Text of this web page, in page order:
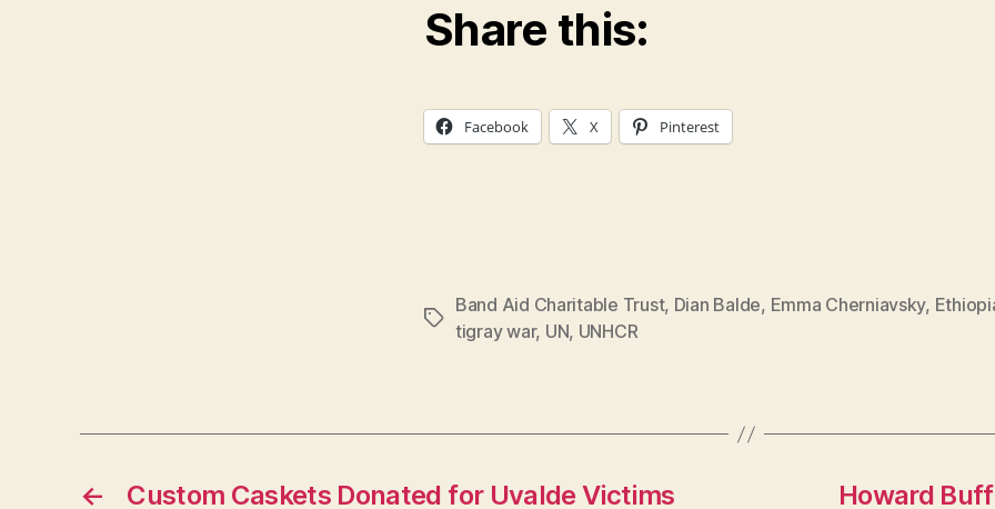
Share this:
Facebook X Pinterest
Tags
Band Aid Charitable Trust, Dian Balde, Emma Cherniavsky,
tigray war, UN, UNHCR
← Custom Caskets Donated for Uvalde Victims Howard